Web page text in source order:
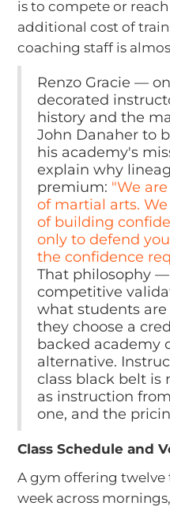
is to compete or
additional cost of
coaching staff is
Renzo Gracie —
decorated
history and the
John Danaher to
his academy's
explain why
premium: "We
of martial arts.
of building
only to defend
the confidence
That philosophy
competitive
what students
they choose a
backed academy
alternative.
class black belt is
as instruction
one, and the
Class Schedule and
A gym offering twelve
week across